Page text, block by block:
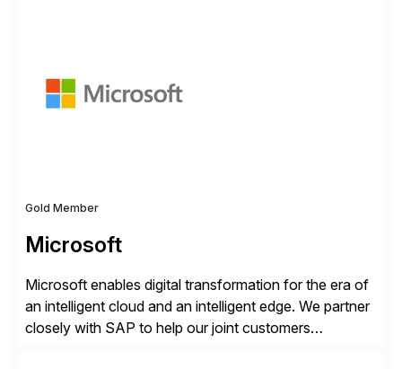
empowering leaders to make […]
Gold Member
Microsoft
Microsoft enables digital transformation for the era of
an intelligent cloud and an intelligent edge. We partner
closely with SAP to help our joint customers